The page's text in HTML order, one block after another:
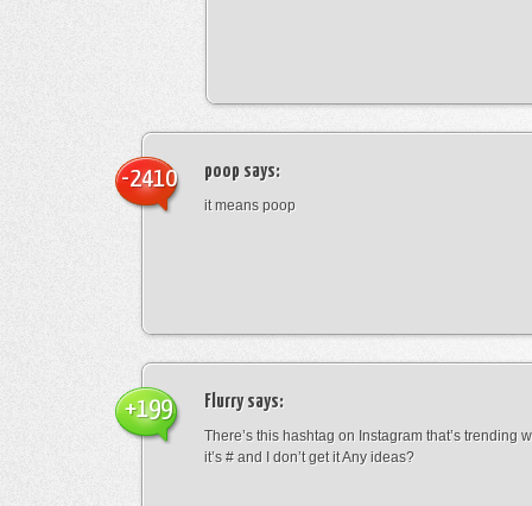
poop says:
it means poop
-2410
Flurrysays:
There’s this hashtag on Instagram that’s trending
it’s # and I don’t get it Any ideas?
+199